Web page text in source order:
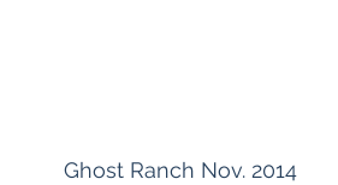
Ghost Ranch Nov. 2014